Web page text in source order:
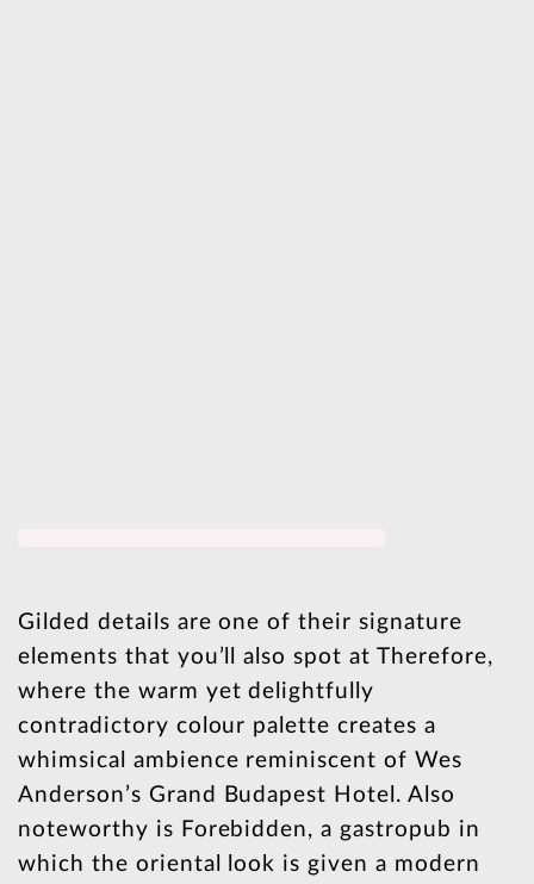
Gilded details are one of their signature
elements that you’ll also spot at Therefore,
where the warm yet delightfully
contradictory colour palette creates a
whimsical ambience reminiscent of Wes
Anderson’s Grand Budapest Hotel. Also
noteworthy is Forebidden, a gastropub in
which the oriental look is given a modern